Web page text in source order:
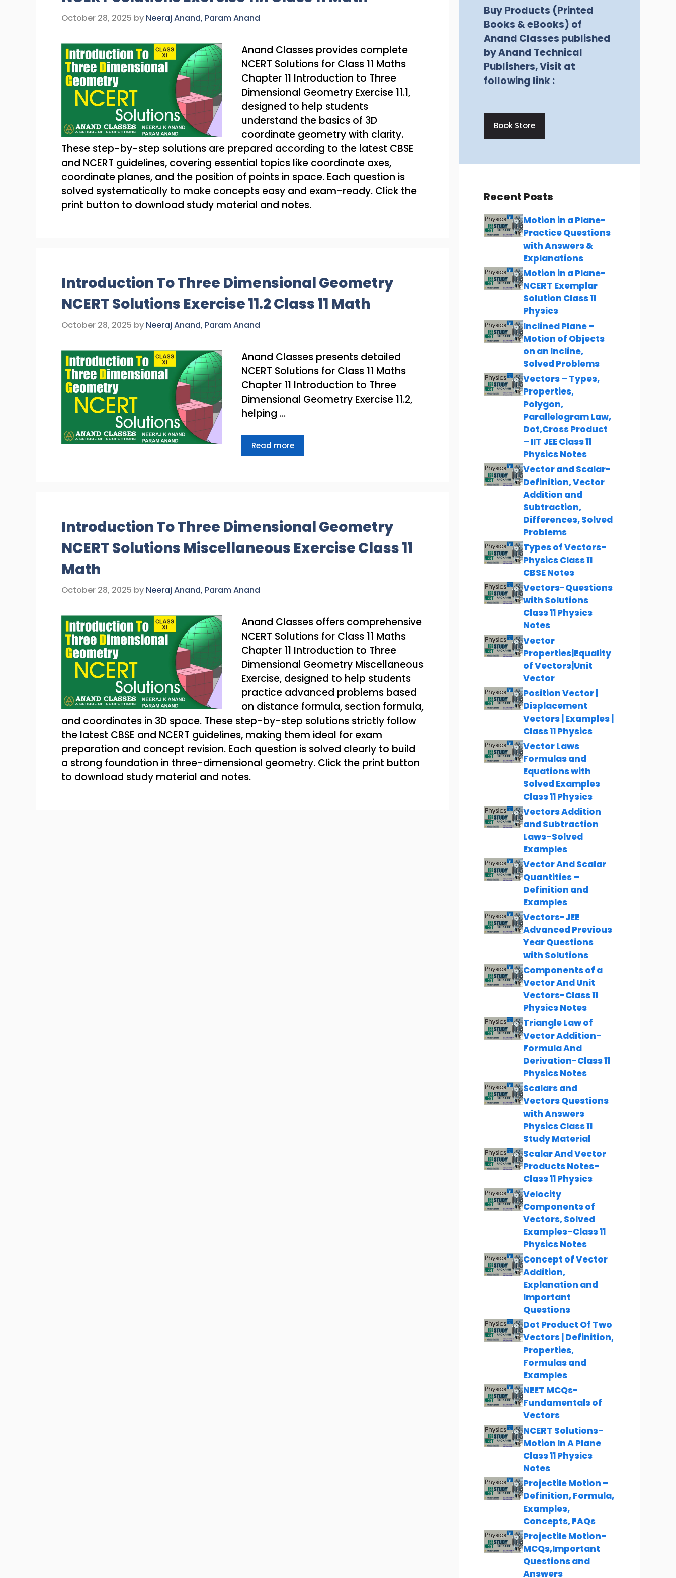
October 28, 2025 by Neeraj Anand, Param Anand
Anand Classes provides complete
NCERT Solutions for Class 11 Maths
Chapter 11 Introduction to Three
Dimensional Geometry Exercise 11.1,
designed to help students
understand the basics of 3D
coordinate geometry with clarity.
These step-by-step solutions are prepared according to the latest CBSE
and NCERT guidelines, covering essential topics like coordinate axes,
coordinate planes, and the position of points in space. Each question is
solved systematically to make concepts easy and exam-ready. Click the
print button to download study material and notes.
Introduction To Three Dimensional Geometry
NCERT Solutions Exercise 11.2 Class 11 Math
October 28, 2025 by Neeraj Anand, Param Anand
Anand Classes presents detailed
NCERT Solutions for Class 11 Maths
Chapter 11 Introduction to Three
Dimensional Geometry Exercise 11.2,
helping …
Read more
Introduction To Three Dimensional Geometry
NCERT Solutions Miscellaneous Exercise Class 11
Math
October 28, 2025 by Neeraj Anand, Param Anand
Anand Classes offers comprehensive
NCERT Solutions for Class 11 Maths
Chapter 11 Introduction to Three
Dimensional Geometry Miscellaneous
Exercise, designed to help students
practice advanced problems based
on distance formula, section formula,
and coordinates in 3D space. These step-by-step solutions strictly follow
the latest CBSE and NCERT guidelines, making them ideal for exam
preparation and concept revision. Each question is solved clearly to build
a strong foundation in three-dimensional geometry. Click the print button
to download study material and notes.
Buy Products (Printed
Books & eBooks) of
Anand Classes published
by Anand Technical
Publishers, Visit at
following link :
Book Store
Recent Posts
Motion in a Plane-
Practice Questions
with Answers &
Explanations
Motion in a Plane-
NCERT Exemplar
Solution Class 11
Physics
Inclined Plane –
Motion of Objects
on an Incline,
Solved Problems
Vectors – Types,
Properties,
Polygon,
Parallelogram Law,
Dot,Cross Product
– IIT JEE Class 11
Physics Notes
Vector and Scalar-
Definition, Vector
Addition and
Subtraction,
Differences, Solved
Problems
Types of Vectors-
Physics Class 11
CBSE Notes
Vectors-Questions
with Solutions
Class 11 Physics
Notes
Vector
Properties|Equality
of Vectors|Unit
Vector
Position Vector |
Displacement
Vectors | Examples |
Class 11 Physics
Vector Laws
Formulas and
Equations with
Solved Examples
Class 11 Physics
Vectors Addition
and Subtraction
Laws-Solved
Examples
Vector And Scalar
Quantities –
Definition and
Examples
Vectors-JEE
Advanced Previous
Year Questions
with Solutions
Components of a
Vector And Unit
Vectors-Class 11
Physics Notes
Triangle Law of
Vector Addition-
Formula And
Derivation-Class 11
Physics Notes
Scalars and
Vectors Questions
with Answers
Physics Class 11
Study Material
Scalar And Vector
Products Notes-
Class 11 Physics
Velocity
Components of
Vectors, Solved
Examples-Class 11
Physics Notes
Concept of Vector
Addition,
Explanation and
Important
Questions
Dot Product Of Two
Vectors | Definition,
Properties,
Formulas and
Examples
NEET MCQs-
Fundamentals of
Vectors
NCERT Solutions-
Motion In A Plane
Class 11 Physics
Notes
Projectile Motion –
Definition, Formula,
Examples,
Concepts, FAQs
Projectile Motion-
MCQs,Important
Questions and
Answers